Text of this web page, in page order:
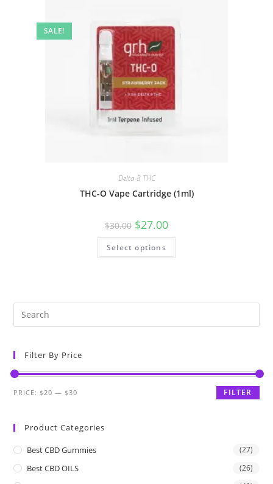
SALE!
Delta 8 THC
THC-O Vape Cartridge (1ml)
$30.00 $27.00
Select options
Filter By Price
FILTER
PRICE: $20 — $30
Product Categories
Best CBD Gummies (27)
Best CBD OILS (26)